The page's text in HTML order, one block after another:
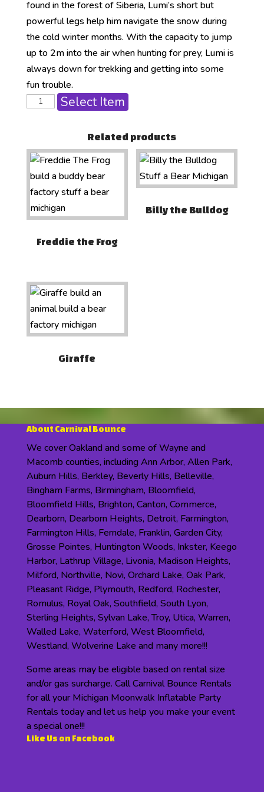
found in the forest of Siberia, Lumi’s short but
powerful legs help him navigate the snow during
the cold winter months. With the capacity to jump
up to 2m into the air when hunting for prey, Lumi is
always down for trekking and getting into some
fun trouble.
Select Item
Related products
Freddie the Frog
Billy the Bulldog
Giraffe
About Carnival Bounce
We cover Oakland and some of Wayne and
Macomb counties, including Ann Arbor, Allen Park,
Auburn Hills, Berkley, Beverly Hills, Belleville,
Bingham Farms, Birmingham, Bloomfield,
Bloomfield Hills, Brighton, Canton, Commerce,
Dearborn, Dearborn Heights, Detroit, Farmington,
Farmington Hills, Ferndale, Franklin, Garden City,
Grosse Pointes, Huntington Woods, Inkster, Keego
Harbor, Lathrup Village, Livonia, Madison Heights,
Milford, Northville, Novi, Orchard Lake, Oak Park,
Pleasant Ridge, Plymouth, Redford, Rochester,
Romulus, Royal Oak, Southfield, South Lyon,
Sterling Heights, Sylvan Lake, Troy, Utica, Warren,
Walled Lake, Waterford, West Bloomfield,
Westland, Wolverine Lake and many more!!!
Some areas may be eligible based on rental size
and/or gas surcharge. Call Carnival Bounce Rentals
for all your Michigan Moonwalk Inflatable Party
Rentals today and let us help you make your event
a special one!!!
Like Us on Facebook